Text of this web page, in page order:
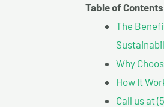
Table of Contents
The
Why
How It
Call us at